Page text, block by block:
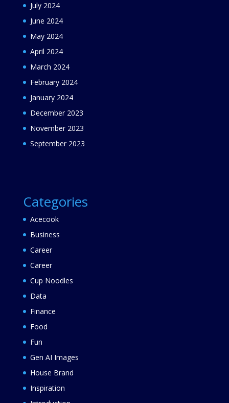
July 2024
June 2024
May 2024
April 2024
March 2024
February 2024
January 2024
December 2023
November 2023
September 2023
Categories
Acecook
Business
Career
Career
Cup Noodles
Data
Finance
Food
Fun
Gen AI Images
House Brand
Inspiration